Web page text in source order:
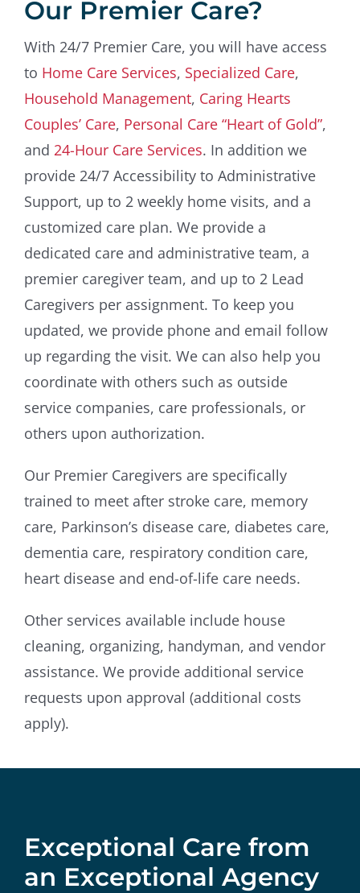
Our Premier Care?
With 24/7 Premier Care, you will have access
to Home Care Services, Specialized Care,
Household Management, Caring Hearts
Couples’ Care, Personal Care “Heart of Gold”,
and 24-Hour Care Services. In addition we
provide 24/7 Accessibility to Administrative
Support, up to 2 weekly home visits, and a
customized care plan. We provide a
dedicated care and administrative team, a
premier caregiver team, and up to 2 Lead
Caregivers per assignment. To keep you
updated, we provide phone and email follow
up regarding the visit. We can also help you
coordinate with others such as outside
service companies, care professionals, or
others upon authorization.
Our Premier Caregivers are specifically
trained to meet after stroke care, memory
care, Parkinson’s disease care, diabetes care,
dementia care, respiratory condition care,
heart disease and end-of-life care needs.
Other services available include house
cleaning, organizing, handyman, and vendor
assistance. We provide additional service
requests upon approval (additional costs
apply).
Exceptional Care from
an Exceptional Agency